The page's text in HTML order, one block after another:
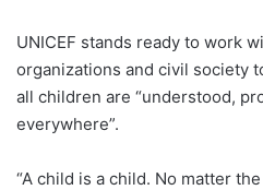
UNICEF stands ready to work
organizations and civil society
all children are “understood,
everywhere”.
“A child is a child. No matter